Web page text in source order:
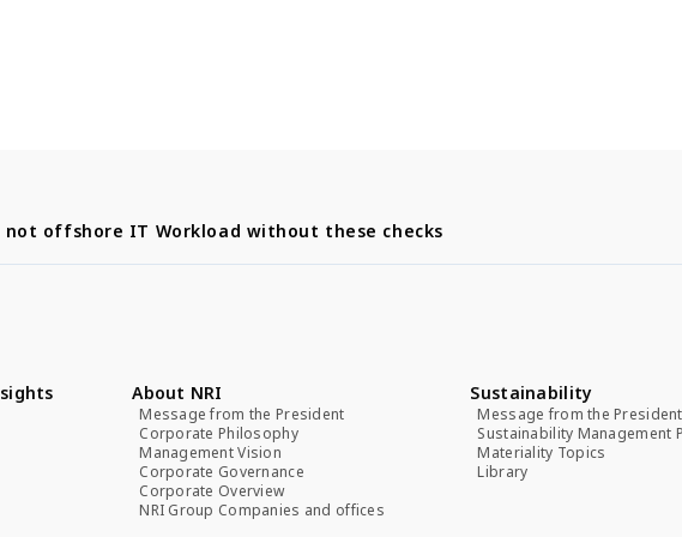
not offshore IT Workload without these checks
About NRI
Message from the President
Corporate Philosophy
Management Vision
Corporate Governance
Corporate Overview
NRI Group Companies and offices
Sustainability
Message from the President
Sustainability Management
Materiality Topics
Library